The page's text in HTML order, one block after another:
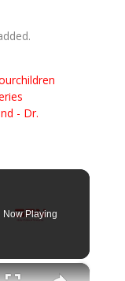
- Dr.
Now Playing
×